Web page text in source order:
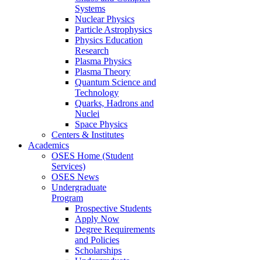
Systems
Nuclear Physics
Particle Astrophysics
Physics Education
Research
Plasma Physics
Plasma Theory
Quantum Science and
Technology
Quarks, Hadrons and
Nuclei
Space Physics
Centers & Institutes
Academics
OSES Home (Student
Services)
OSES News
Undergraduate
Program
Prospective Students
Apply Now
Degree Requirements
and Policies
Scholarships